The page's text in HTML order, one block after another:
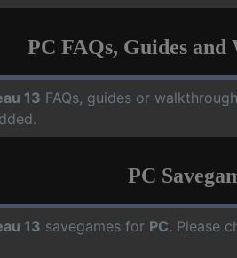
PC FAQs, Guides
13 FAQs, guides or
PC
13 savegames for PC. Please